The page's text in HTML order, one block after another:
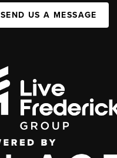
SEND US A MESSAGE